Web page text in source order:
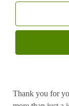
Thank you for